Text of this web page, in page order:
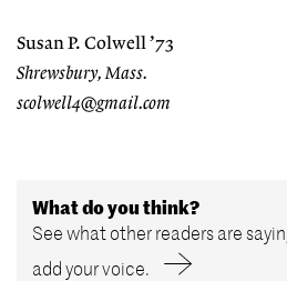
Susan P. Colwell ’73
Shrewsbury, Mass.
scolwell4@gmail.com
What do you think?
See what other readers are
add your voice.